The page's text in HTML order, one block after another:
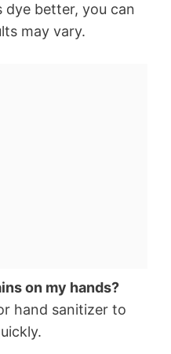
dye better, you can
may vary.
on my hands?
hand sanitizer to